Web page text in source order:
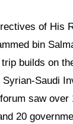
of His
bin
trip builds on
Syrian-Saudi
saw over
20